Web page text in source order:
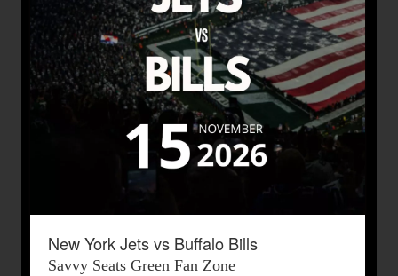
New York Jets vs Buffalo Bills
Savvy Seats Green Fan Zone